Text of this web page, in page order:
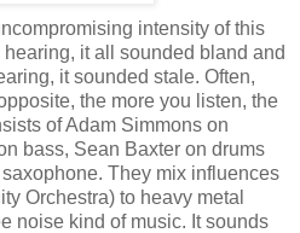
intensity of this
it all sounded bland and
it sounded stale. Often,
the more you listen, the
of Adam Simmons on
bass, Sean Baxter on drums
They mix influences
Orchestra) to heavy metal
noise kind of music. It sounds